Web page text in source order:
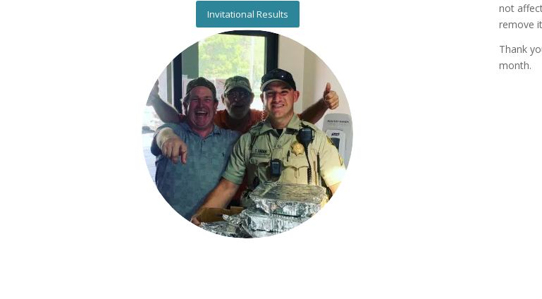
Invitational Results
not
remove
Thank
month.